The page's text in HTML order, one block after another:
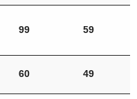
99 59
60 49